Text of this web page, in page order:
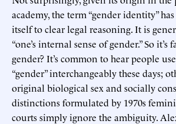
academy, the term “gender identity”
itself to clear legal reasoning. It is
“one’s internal sense of gender.” So
gender? It’s common to hear people use
“gender” interchangeably these days;
original biological sex and socially
distinctions formulated by 1970s
courts simply ignore the ambiguity.